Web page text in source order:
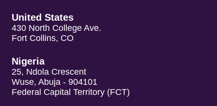
United States
430 North College Ave.
Fort Collins, CO
Nigeria
25, Ndola Crescent
Wuse, Abuja - 904101
Federal Capital Territory (FCT)